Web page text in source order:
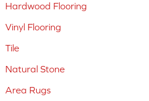
Hardwood Flooring
Vinyl Flooring
Tile
Natural Stone
Area Rugs